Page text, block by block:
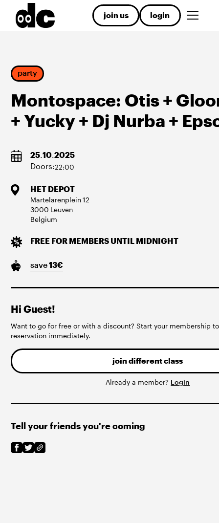
join us login
party
Montospace: Otis +
+ Yucky + Dj Nurba +
25.10.2025
Doors:22:00
HET DEPOT
Martelarenplein12
3000 Leuven
Belgium
FREE FOR MEMBERS UNTIL MIDNIGHT
save13€
Hi Guest!
Want to go for free or with a discount? Start your membership
reservation immediately.
join different class
Already a member? Login
Tell your friends you're coming